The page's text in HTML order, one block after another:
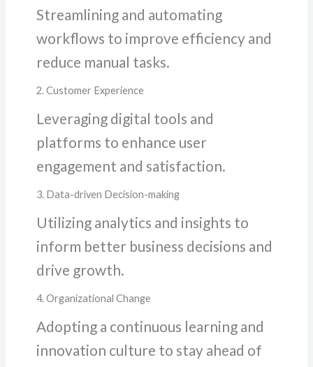
Streamlining and automating
workflows to improve efficiency and
reduce manual tasks.
2. Customer Experience
Leveraging digital tools and
platforms to enhance user
engagement and satisfaction.
3. Data-driven Decision-making
Utilizing analytics and insights to
inform better business decisions and
drive growth.
4. Organizational Change
Adopting a continuous learning and
innovation culture to stay ahead of